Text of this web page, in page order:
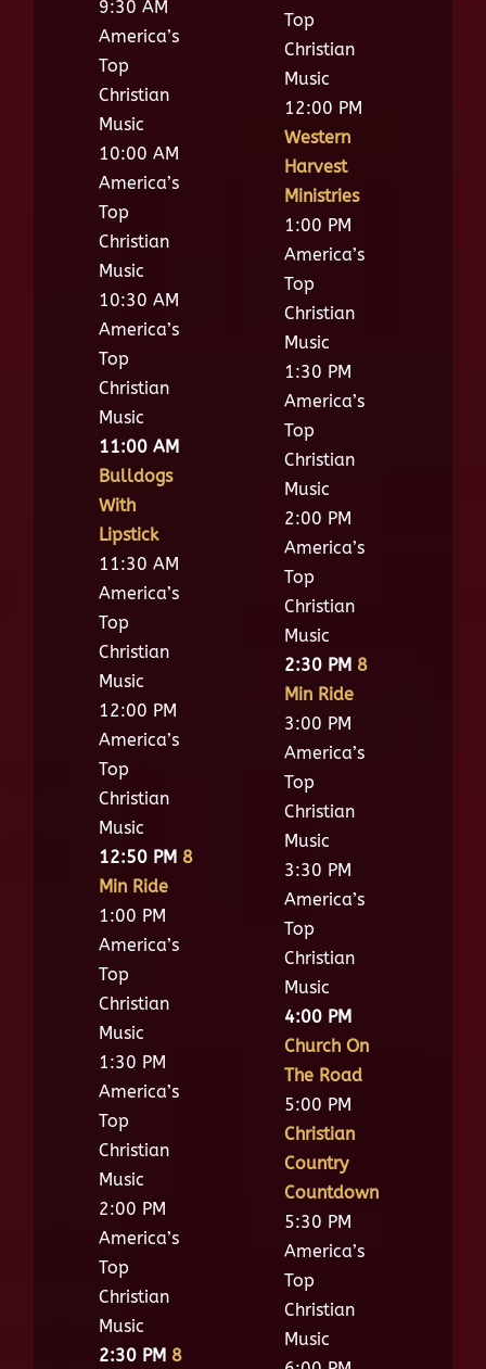
9:30 AM
America’s
Top
Christian
Music
10:00 AM
America’s
Top
Christian
Music
10:30 AM
America’s
Top
Christian
Music
11:00 AM
Bulldogs
With
Lipstick
11:30 AM
America’s
Top
Christian
Music
12:00 PM
America’s
Top
Christian
Music
12:50 PM 8
Min Ride
1:00 PM
America’s
Top
Christian
Music
1:30 PM
America’s
Top
Christian
Music
2:00 PM
America’s
Top
Christian
Music
2:30 PM 8
Top
Christian
Music
12:00 PM
Western
Harvest
Ministries
1:00 PM
America’s
Top
Christian
Music
1:30 PM
America’s
Top
Christian
Music
2:00 PM
America’s
Top
Christian
Music
2:30 PM 8
Min Ride
3:00 PM
America’s
Top
Christian
Music
3:30 PM
America’s
Top
Christian
Music
4:00 PM
Church On
The Road
5:00 PM
Christian
Country
Countdown
5:30 PM
America’s
Top
Christian
Music